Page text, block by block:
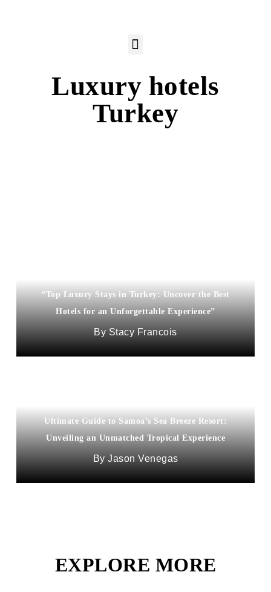
Luxury hotels
Turkey
“Top Luxury Stays in Turkey: Uncover the Best
Hotels for an Unforgettable Experience”
Stacy Francois
Ultimate Guide to Samoa’s Sea Breeze Resort:
Unveiling an Unmatched Tropical Experience
Jason Venegas
EXPLORE MORE